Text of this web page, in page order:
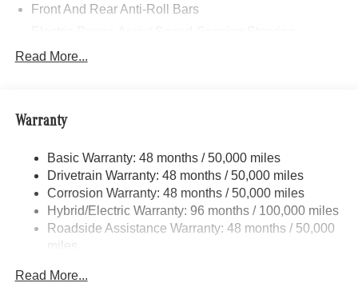
Front And Rear Anti-Roll Bars
17.4 Gal. Fuel Tank
Multi-Link Rear Suspension w/Coil Springs
Front And Rear Vented Discs, Brake Assist, Hill Hold
Control and Electric Parking Brake
Brake Actuated Limited Slip Differential
Lithium Ion (li-Ion) Traction Battery
Read More...
Warranty
Basic Warranty: 48 months / 50,000 miles
Drivetrain Warranty: 48 months / 50,000 miles
Corrosion Warranty: 48 months / 50,000 miles
Hybrid/Electric Warranty: 96 months / 100,000 miles
Roadside Assistance Warranty: 48 months / 50,000
miles
Read More...